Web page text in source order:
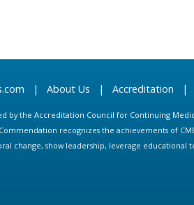
| About Us | Accreditation |
by the Accreditation Council for Continuing
recognizes the achievements of
change, show leadership, leverage